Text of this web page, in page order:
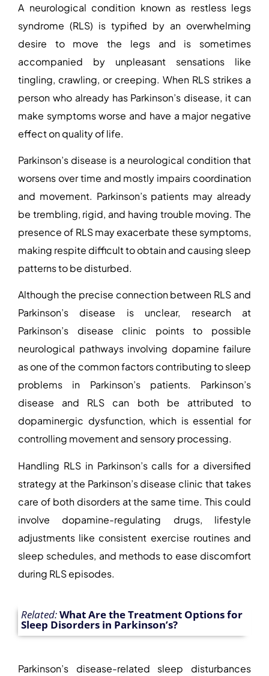
A neurological condition known as restless legs
syndrome (RLS) is typified by an overwhelming
desire to move the legs and is sometimes
accompanied by unpleasant sensations like
tingling, crawling, or creeping. When RLS strikes a
person who already has Parkinson’s disease, it can
make symptoms worse and have a major negative
effect on quality of life.
Parkinson’s disease is a neurological condition that
worsens over time and mostly impairs coordination
and movement. Parkinson’s patients may already
be trembling, rigid, and having trouble moving. The
presence of RLS may exacerbate these symptoms,
making respite difficult to obtain and causing sleep
patterns to be disturbed.
Although the precise connection between RLS and
Parkinson’s disease is unclear, research at
Parkinson’s disease clinic points to possible
neurological pathways involving dopamine failure
as one of the commonfactors contributing to sleep
problems in Parkinson’s patients. Parkinson’s
disease and RLS can both be attributed to
dopaminergic dysfunction, which is essential for
controlling movement and sensory processing.
Handling RLS in Parkinson’s calls for a diversified
strategy at the Parkinson’s disease clinic that takes
care of both disorders at the same time. This could
involve dopamine-regulating drugs, lifestyle
adjustments like consistent exercise routines and
sleep schedules, and methods to ease discomfort
during RLS episodes.
Related:What Are the Treatment Options for
Sleep Disorders in Parkinson’s?
Parkinson’s disease-related sleep disturbances